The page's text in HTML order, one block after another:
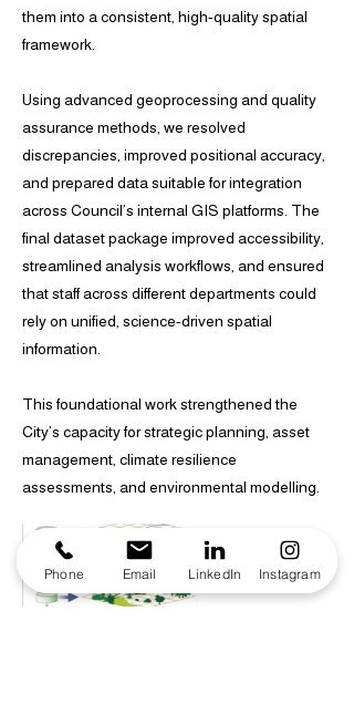
them into a consistent, high-quality spatial
framework.
Using advanced geoprocessing and quality
assurance methods, we resolved
discrepancies, improved positional accuracy,
and prepared data suitable for integration
across Council’s internal GIS platforms. The
final dataset package improved accessibility,
streamlined analysis workflows, and ensured
that staff across different departments could
rely on unified, science-driven spatial
information.
This foundational work strengthened the
City’s capacity for strategic planning, asset
management, climate resilience
assessments, and environmental modelling.
Phone Email LinkedIn Instagram